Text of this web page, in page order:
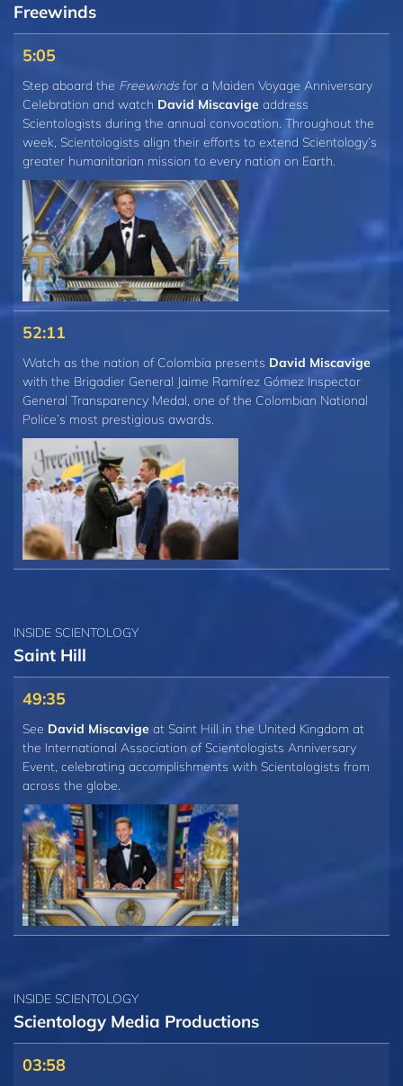
Freewinds
5:05
Step aboard the Freewindsfor a Maiden Voyage Anniversary
Celebration and watch David Miscavige address
Scientologists during the annual convocation. Throughout the
week, Scientologists align their efforts to extend Scientology’s
greater humanitarian mission to every nation on Earth.
52:11
Watch as the nation of Colombia presents David Miscavige
with the Brigadier General Jaime Ramírez Gómez Inspector
General Transparency Medal, one of the Colombian National
Police’s most prestigious awards.
INSIDE SCIENTOLOGY
Saint Hill
49:35
See David Miscavige at Saint Hill in the United Kingdom at
the International Association of Scientologists Anniversary
Event, celebrating accomplishments with Scientologists from
across the globe.
INSIDE SCIENTOLOGY
Scientology Media Productions
03:58